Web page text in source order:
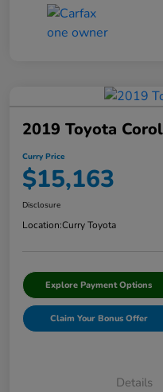
2019 Toyota
Curry Price
$15,163
Disclosure
Location:Curry Toyota
Explore Payment Options
Claim Your Bonus Offer
Details